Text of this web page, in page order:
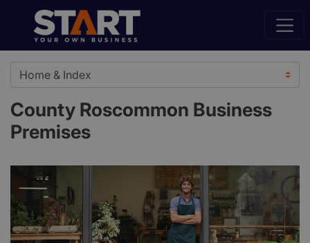
County Roscommon Business
Premises